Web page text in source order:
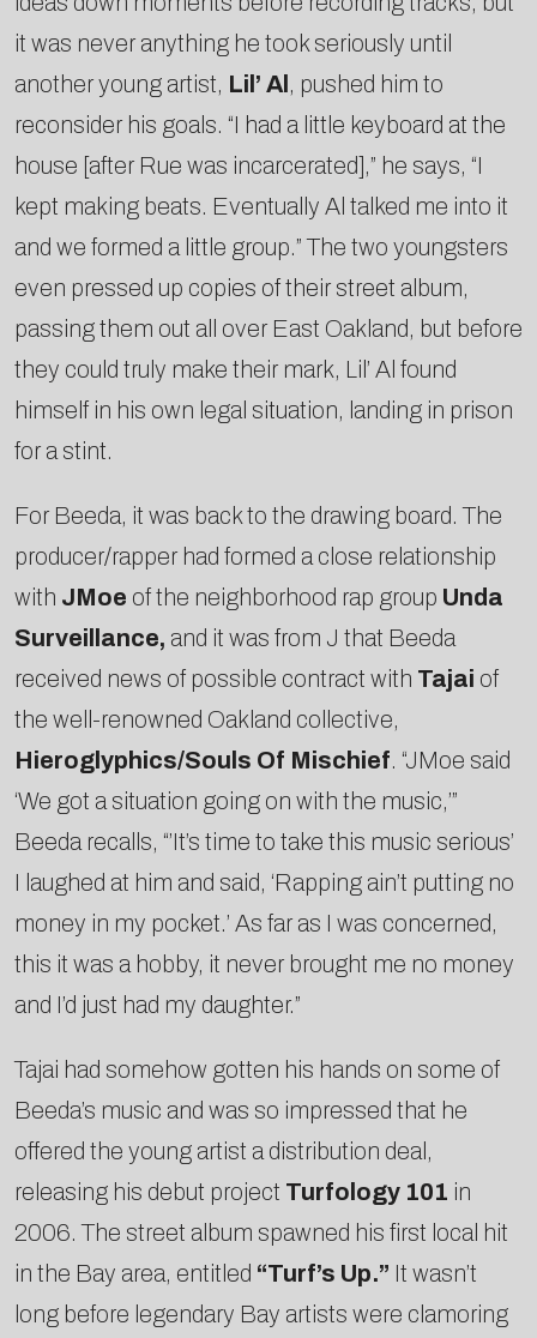
it was never anything he took seriously until
another young artist, Lil’ Al , pushed him to
reconsider his goals. “I had a little keyboard at the
house [after Rue was incarcerated],” he says, “I
kept making beats. Eventually Al talked me into it
and we formed a little group.” The two youngsters
even pressed up copies of their street album,
passing them out all over East Oakland, but before
they could truly make their mark, Lil’ Al found
himself in his own legal situation, landing in prison
for a stint.
For Beeda, it was back to the drawing board. The
producer/rapper had formed a close relationship
with J­Moe of the neighborhood rap group Unda
Surveillance, and it was from J that Beeda
received news of possible contract with Tajai of
the well-­renowned Oakland collective,
Hieroglyphics/Souls Of Mischief. “J­Moe said
‘We got a situation going on with the music,’”
Beeda recalls, “’It’s time to take this music serious’
I laughed at him and said, ‘Rapping ain’t putting no
money in my pocket.’ As far as I was concerned,
this it was a hobby, it never brought me no money
and I’d just had my daughter.”
Tajai had somehow gotten his hands on some of
Beeda’s music and was so impressed that he
offered the young artist a distribution deal,
releasing his debut project Turfology 101 in
2006. The street album spawned his first local hit
in the Bay area, entitled “Turf’s Up.” It wasn’t
long before legendary Bay artists were clamoring